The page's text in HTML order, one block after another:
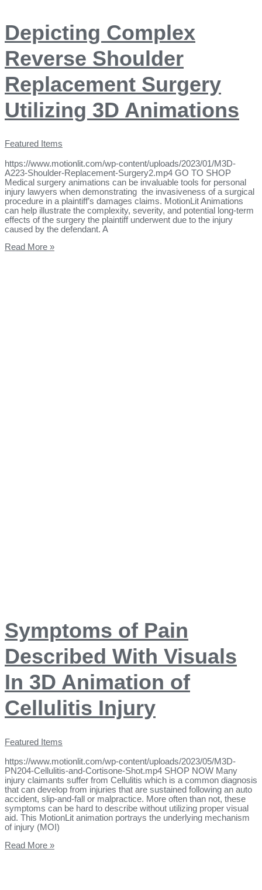
Depicting Complex
Reverse Shoulder
Replacement Surgery
Utilizing 3D Animations
Featured Items
https://www.motionlit.com/wp-content/uploads/2023/01/M3D-
A223-Shoulder-Replacement-Surgery2.mp4 GO TO SHOP
Medical surgery animations can be invaluable tools for personal
injury lawyers when demonstrating the invasiveness of a surgical
procedure in a plaintiff’s damages claims. MotionLit Animations
can help illustrate the complexity, severity, and potential long-term
effects of the surgery the plaintiff underwent due to the injury
caused by the defendant. A
Read More »
Symptoms of Pain
Described With Visuals
In 3D Animation of
Cellulitis Injury
Featured Items
https://www.motionlit.com/wp-content/uploads/2023/05/M3D-
PN204-Cellulitis-and-Cortisone-Shot.mp4 SHOP NOW Many
injury claimants suffer from Cellulitis which is a common diagnosis
that can develop from injuries that are sustained following an auto
accident, slip-and-fall or malpractice. More often than not, these
symptoms can be hard to describe without utilizing proper visual
aid. This MotionLit animation portrays the underlying mechanism
of injury (MOI)
Read More »